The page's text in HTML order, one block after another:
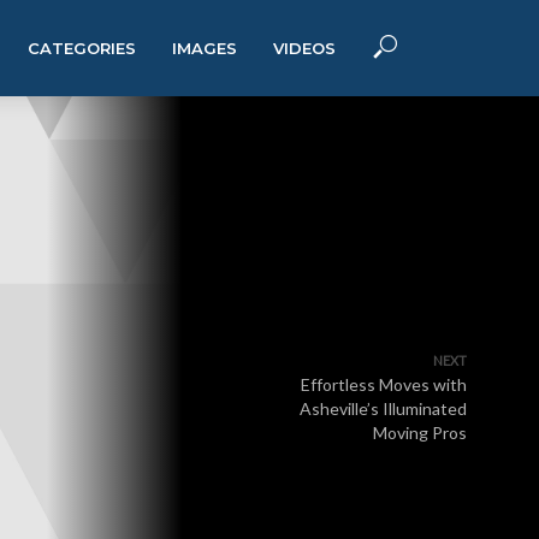
CATEGORIES IMAGES VIDEOS
NEXT
Effortless Moves with
Asheville’s Illuminated
Moving Pros